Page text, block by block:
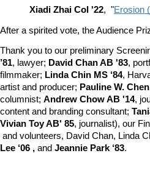
Xiadi Zhai Col '22,  "Erosion
After a spirited vote, the Audience
Thank you to our preliminary
’81, lawyer; David Chan AB '83,
filmmaker; Linda Chin MS ‘84,
artist and producer; Pauline W.
columnist; Andrew Chow AB '14,
content and branding consultant;
Vivian Toy AB' 85, journalist), our
and volunteers, David Chan, Linda
Lee ‘06 , and Jeannie Park ‘83.